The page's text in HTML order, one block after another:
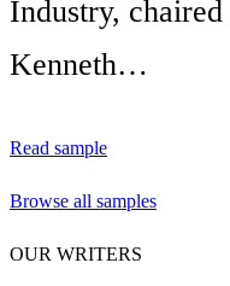
Industry,
Kenneth…
Read sample
Browse all samples
OUR WRITERS